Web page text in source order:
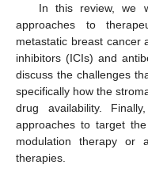
In this review, we
approaches to
metastatic breast cancer
inhibitors (ICIs) and
discuss the challenges
specifically how the
drug availability.
approaches to target
modulation therapy or
therapies.